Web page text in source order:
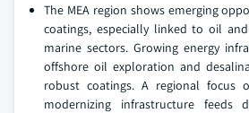
The MEA region shows emerging
coatings, especially linked to oil
marine sectors. Growing energy
offshore oil exploration and
robust coatings. A regional focus
modernizing infrastructure feeds